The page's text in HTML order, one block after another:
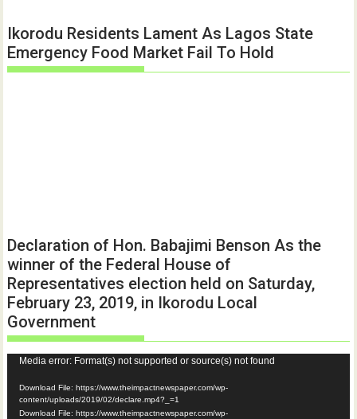
Ikorodu Residents Lament As Lagos State
Emergency Food Market Fail To Hold
Declaration of Hon. Babajimi Benson As the
winner of the Federal House of
Representatives election held on Saturday,
February 23, 2019, in Ikorodu Local
Government
Video
Player
Media error: Format(s) not supported or source(s) not found
Download File: https://www.theimpactnewspaper.com/wp-
content/uploads/2019/02/declare.mp4?_=1
Download File: https://www.theimpactnewspaper.com/wp-